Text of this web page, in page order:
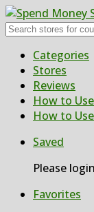
Skip
content
Categories
Stores
Reviews
How to
How to
Saved
Please
Favorites